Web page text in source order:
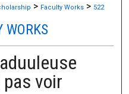
> Faculty Works > 522
WORKS
pas voir